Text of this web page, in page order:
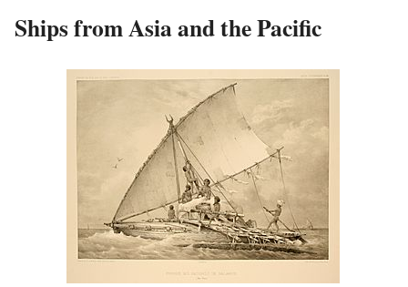
Ships from Asia and the Pacific